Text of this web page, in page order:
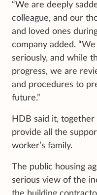
“We are deeply
colleague, and our
and loved ones
company added.
seriously, and while
progress, we are
and procedures to
future.”
HDB said it,
provide all the
worker’s family.
The public housing
serious view of the